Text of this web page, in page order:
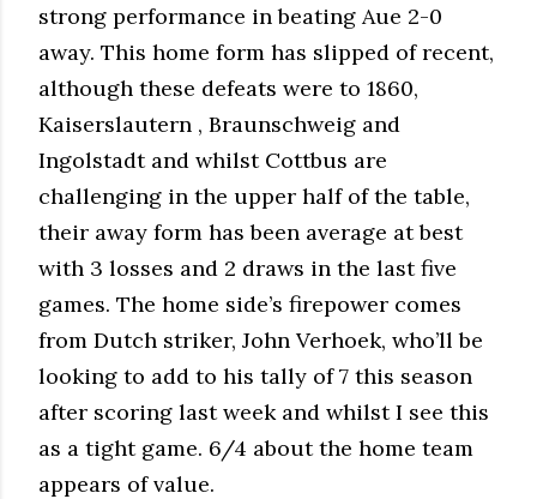
strong performance in beating Aue 2-0
away. This home form has slipped of recent,
although these defeats were to 1860,
Kaiserslautern , Braunschweig and
Ingolstadt and whilst Cottbus are
challenging in the upper half of the table,
their away form has been average at best
with 3 losses and 2 draws in the last five
games. The home side’s firepower comes
from Dutch striker, John Verhoek, who’ll be
looking to add to his tally of 7 this season
after scoring last week and whilst I see this
as a tight game. 6/4 about the home team
appears of value.